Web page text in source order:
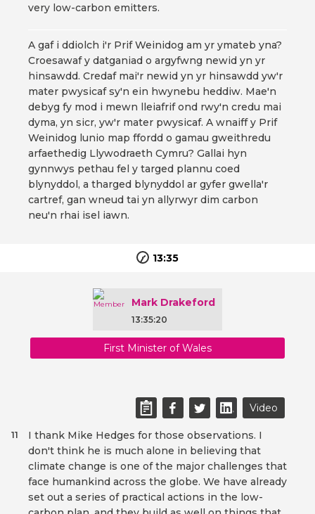
very low-carbon emitters.
A gaf i ddiolch i'r Prif Weinidog am yr ymateb yna?
Croesawaf y datganiad o argyfwng newid yn yr
hinsawdd. Credaf mai'r newid yn yr hinsawdd yw'r
mater pwysicaf sy'n ein hwynebu heddiw. Mae'n
debyg fy mod i mewn lleiafrif ond rwy'n credu mai
dyma, yn sicr, yw'r mater pwysicaf. A wnaiff y Prif
Weinidog lunio map ffordd o gamau gweithredu
arfaethedig Llywodraeth Cymru? Gallai hyn
gynnwys pethau fel y targed plannu coed
blynyddol, a tharged blynyddol ar gyfer gwella'r
cartref, gan wneud tai yn allyrwyr dim carbon
neu'n rhai isel iawn.
13:35
Mark Drakeford
13:35:20
First Minister of Wales
Video
I thank Mike Hedges for those observations. I
don't think he is much alone in believing that
climate change is one of the major challenges that
face humankind across the globe. We have already
set out a series of practical actions in the low-
11